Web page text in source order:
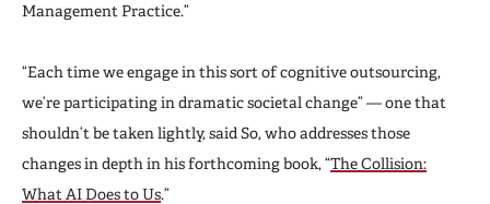
Management Practice.”
“Each time we engage in this sort of cognitive outsourcing,
we’re participating in dramatic societal change” — one that
shouldn’t be taken lightly, said So, who addresses those
changes in depth in his forthcoming book, “The Collision:
What AI Does to Us.”